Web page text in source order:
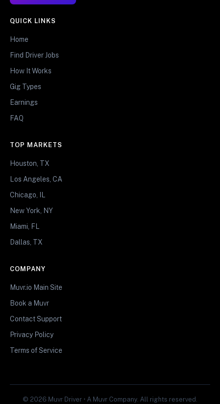
QUICK LINKS
Home
Find Driver Jobs
How It Works
Gig Types
Earnings
FAQ
TOP MARKETS
Houston, TX
Los Angeles, CA
Chicago, IL
New York, NY
Miami, FL
Dallas, TX
COMPANY
Muvr.io Main Site
Book a Muvr
Contact Support
Privacy Policy
Terms of Service
© 2026 Muvr Driver • A Muvr Company. All rights reserved.